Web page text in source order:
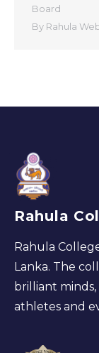
Board
By Rahula
Rahula
Rahula
Lanka. The
brilliant
athletes and